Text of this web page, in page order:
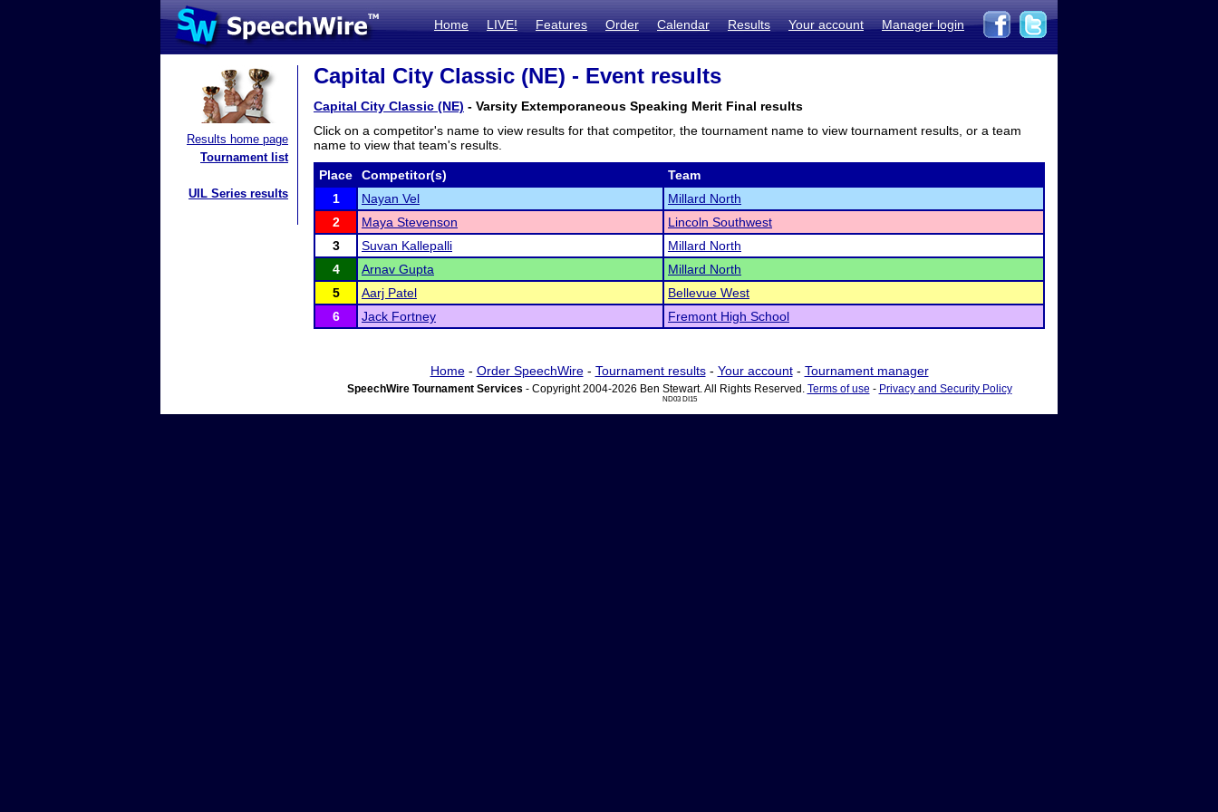
Home LIVE! Features Order Calendar Results Your account Manager login
Results home page
Tournament list
UIL Series results
Capital City Classic (NE) - Event results
Capital City Classic (NE) - Varsity Extemporaneous Speaking Merit Final results
Click on a competitor's name to view results for that competitor, the tournament name to view tournament results, or a team
name to view that team's results.
Place Competitor(s)
Team
1
Nayan Vel
Millard North
2
Maya Stevenson
Lincoln Southwest
3
Suvan Kallepalli
Millard North
4
Arnav Gupta
Millard North
5
Aarj Patel
Bellevue West
6
Jack Fortney Fremont High School
Home- Order SpeechWire- Tournament results- Your account- Tournament manager
SpeechWire Tournament Services - Copyright 2004-2026 Ben Stewart. All Rights Reserved. Terms of use - Privacy and Security Policy
ND03 DI15